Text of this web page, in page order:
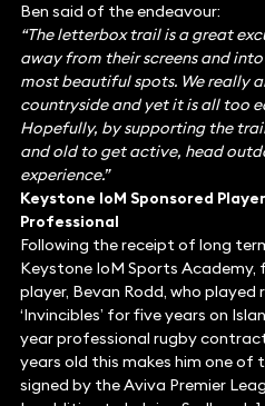
Ben said of the endeavour:
“The letterbox trail is a great
away from their screens and into
most beautiful spots. We really
countryside and yet it is all too
Hopefully, by supporting the
and old to get active, head
experience.”
Keystone IoM Sponsored
Professional
Following the receipt of long
Keystone IoM Sports
player, Bevan Rodd, who played
‘Invincibles’ for five years on
year professional rugby contract
years old this makes him one of
signed by the Aviva Premier